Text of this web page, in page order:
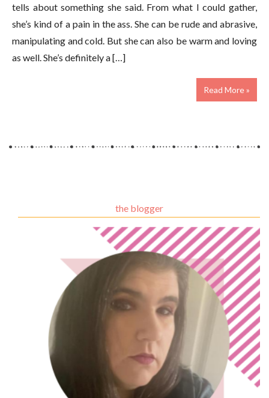
tells about something she said. From what I could gather,
she’s kind of a pain in the ass. She can be rude and abrasive,
manipulating and cold. But she can also be warm and loving
as well. She’s definitely a […]
Read More »
the blogger